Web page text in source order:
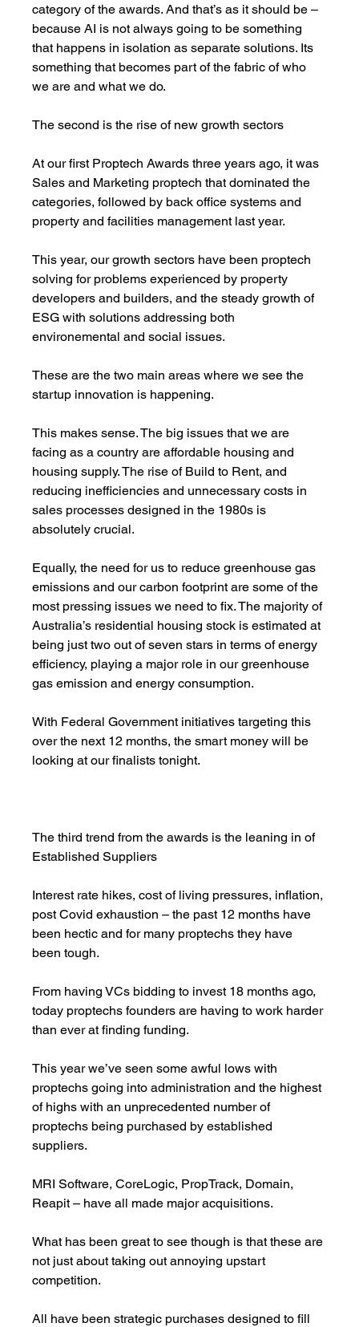
category of the awards. And that’s as it should be –
because AI is not always going to be something
that happens in isolation as separate solutions. Its
something that becomes part of the fabric of who
we are and what we do.
The second is the rise of new growth sectors
At our first Proptech Awards three years ago, it was
Sales and Marketing proptech that dominated the
categories, followed by back office systems and
property and facilities management last year.
This year, our growth sectors have been proptech
solving for problems experienced by property
developers and builders, and the steady growth of
ESG with solutions addressing both
environemental and social issues.
These are the two main areas where we see the
startup innovation is happening.
This makes sense. The big issues that we are
facing as a country are affordable housing and
housing supply. The rise of Build to Rent, and
reducing inefficiencies and unnecessary costs in
sales processes designed in the 1980s is
absolutely crucial.
Equally, the need for us to reduce greenhouse gas
emissions and our carbon footprint are some of the
most pressing issues we need to fix. The majority of
Australia’s residential housing stock is estimated at
being just two out of seven stars in terms of energy
efficiency, playing a major role in our greenhouse
gas emission and energy consumption.
With Federal Government initiatives targeting this
over the next 12 months, the smart money will be
looking at our finalists tonight.
The third trend from the awards is the leaning in of
Established Suppliers
Interest rate hikes, cost of living pressures, inflation,
post Covid exhaustion – the past 12 months have
been hectic and for many proptechs they have
been tough.
From having VCs bidding to invest 18 months ago,
today proptechs founders are having to work harder
than ever at finding funding.
This year we’ve seen some awful lows with
proptechs going into administration and the highest
of highs with an unprecedented number of
proptechs being purchased by established
suppliers.
MRI Software, CoreLogic, PropTrack, Domain,
Reapit – have all made major acquisitions.
What has been great to see though is that these are
not just about taking out annoying upstart
competition.
All have been strategic purchases designed to fill